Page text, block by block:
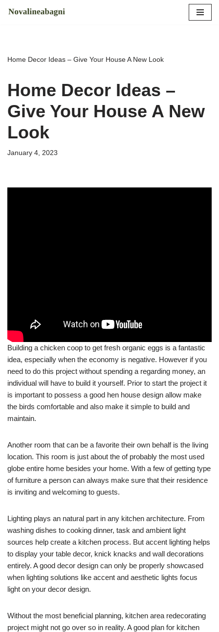
Home Decor Ideas – Give Your House A New Look
Home Decor Ideas –
Give Your House A New
Look
January 4, 2023
Building a chicken coop to get fresh organic eggs is a fantastic
idea, especially when the economy is negative. However if you
need to do this project without spending a regarding money, an
individual will have to build it yourself. Prior to start the project it
is important to possess a good hen house design allow make
the birds comfortable and also make it simple to build and
maintain.
Another room that can be a favorite their own behalf is the living
location. This room is just about the of probably the most used
globe entire home besides your home. With a few of getting type
of furniture a person can always make sure that their residence
is inviting and welcoming to guests.
Lighting plays an natural part in any kitchen architecture. From
washing dishes to cooking dinner, task and ambient light
sources help create a kitchen process. But accent lighting helps
to display your table decor, knick knacks and wall decorations
entirely. A good decor design can only be properly showcased
when lighting solutions like accent and aesthetic lights focus
light on your decor design.
Without the most beneficial planning, kitchen area redecorating
project might not go over so in reality. A good plan for kitchen